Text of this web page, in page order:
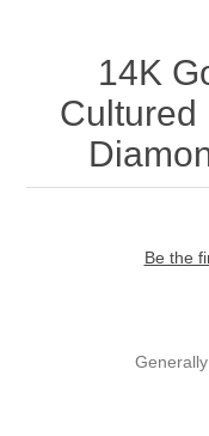
14K
Cultured
Be the